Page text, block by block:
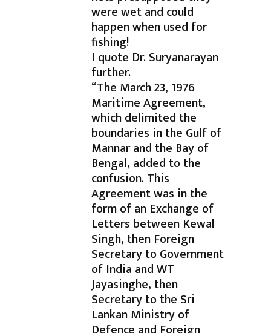
were wet and could
happen when used for
fishing!
I quote Dr. Suryanarayan
further.
“The March 23, 1976
Maritime Agreement,
which delimited the
boundaries in the Gulf of
Mannar and the Bay of
Bengal, added to the
confusion. This
Agreement was in the
form of an Exchange of
Letters between Kewal
Singh, then Foreign
Secretary to Government
of India and WT
Jayasinghe, then
Secretary to the Sri
Lankan Ministry of